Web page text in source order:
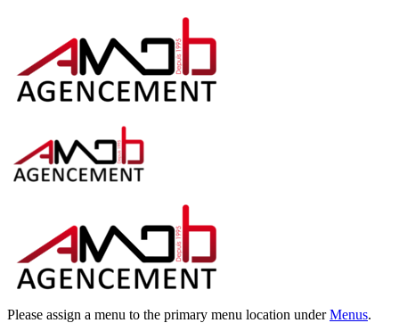
Please assign a menu to the primary menu location underMenus.